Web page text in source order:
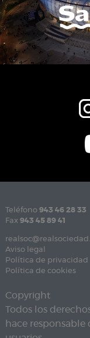
Teléfono 943 46 28 33
Fax 943 45 89 41
Aviso legal
Política de privacidad
Política de cookies
Copyright
Todos los
hace